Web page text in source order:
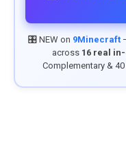
🎛️ NEW on 9Minecraft
across 16 real
Complementary &